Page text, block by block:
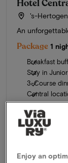
Hotel
's-
An
Package 1
Breakfast
Stay in
3-Course
Central
-40%
Enjoy an